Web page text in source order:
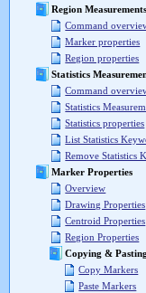
Region Measurements
Command
Marker properties
Region properties
Statistics
Command
Statistics
Statistics properties
List Statistics
Remove Statistics
Marker Properties
Overview
Drawing Properties
Centroid Properties
Region Properties
Copying &
Copy Markers
Paste Markers